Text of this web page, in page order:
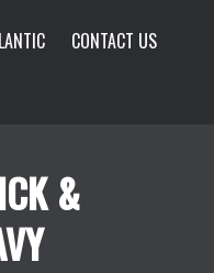
CONTACT US
&